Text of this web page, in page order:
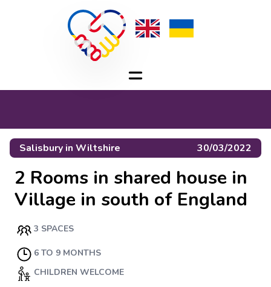
Salisbury in Wiltshire 30/03/2022
2 Rooms in shared house in
Village in south of England
3 SPACES
6 TO 9 MONTHS
CHILDREN WELCOME